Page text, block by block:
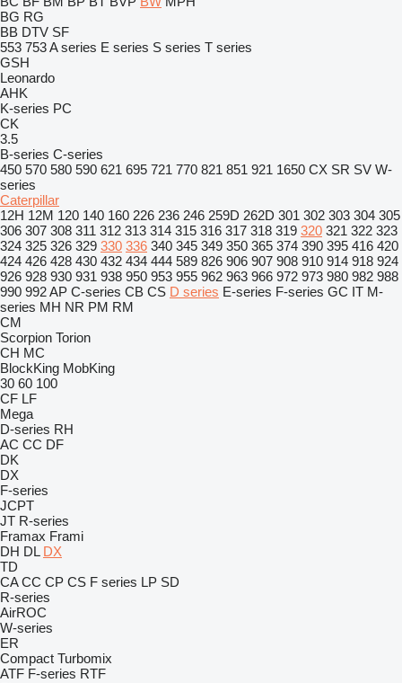
BG RG
BB DTV SF
553 753A series E series S series T series
GSH
Leonardo
AHK
K-series PC
CK
3.5
B-series C-series
450 570 580 590 621 695 721 770 821 851 921 1650 CX SR SV W-
series
Caterpillar
12H 12M 120 140 160 226 236 246 259D 262D 301 302 303 304 305
306 307 308 311 312 313 314 315 316 317 318 319 320 321 322 323
324 325 326 329 330 336 340 345 349 350 365 374 390 395 416 420
424 426 428 430 432 434 444 589 826 906 907 908 910 914 918 924
926 928 930 931 938 950 953 955 962 963 966 972 973 980 982 988
990 992AP C-series CB CS D series E-series F-series GC IT M-
series MH NR PM RM
CM
Scorpion Torion
CH MC
BlockKing MobKing
30 60 100
CF LF
Mega
D-series RH
AC CC DF
DK
DX
F-series
JCPT
JT R-series
Framax Frami
DH DL DX
TD
CA CC CP CS F series LP SD
R-series
AirROC
W-series
ER
Compact Turbomix
ATF F-series RTF